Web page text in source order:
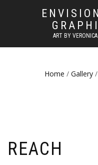
ART BY
Home / Gallery/
REACH